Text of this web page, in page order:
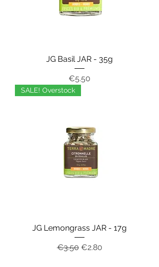
JG Basil JAR - 35g
Price
€5.50
SALE! Overstock
JG Lemongrass JAR - 17g
Regular Price
€3.50 Sale Price
€2.80